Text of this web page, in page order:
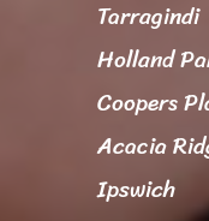
Tarragindi
Holland
Coopers
Acacia
Ipswich